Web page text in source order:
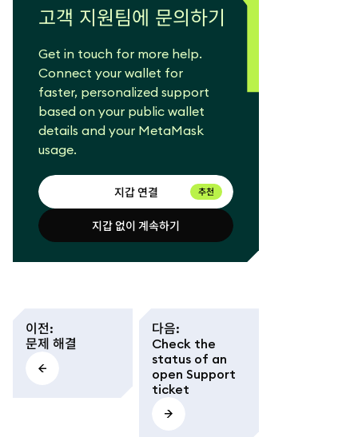
고객 지원팀에 문의하기
Get in touch for more help.
Connect your wallet for
faster, personalized support
based on your public wallet
details and your MetaMask
usage.
지갑 연결
지갑 연결
추천
지갑 없이 계속하기
지갑 없이 계속하기
이전:
문제 해결
다음:
Check the
status of an
open Support
ticket